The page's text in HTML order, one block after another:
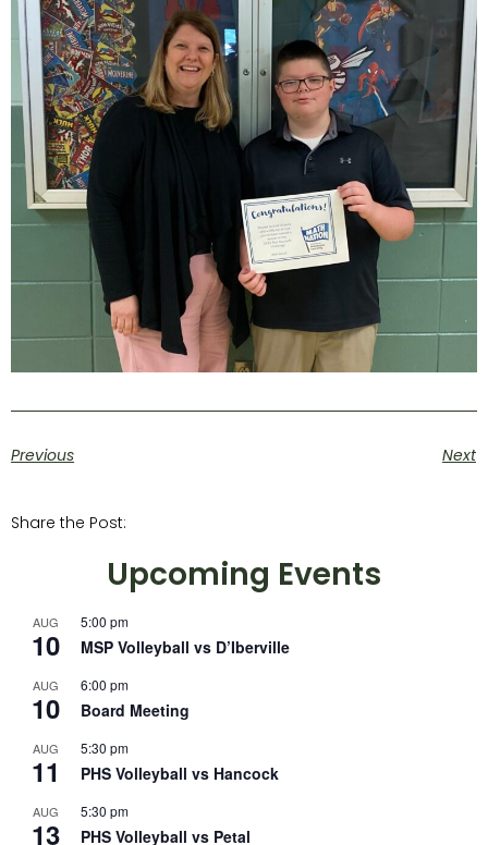
Previous Next
Share the Post:
Upcoming Events
AUG
10
5:00 pm
MSP Volleyball vs D’Iberville
AUG
10
6:00 pm
Board Meeting
AUG
11
5:30 pm
PHS Volleyball vs Hancock
AUG
13
5:30 pm
PHS Volleyball vs Petal